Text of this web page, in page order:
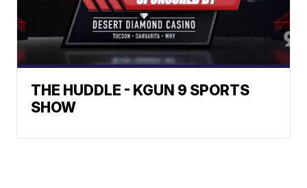
THE HUDDLE - KGUN 9 SPORTS
SHOW